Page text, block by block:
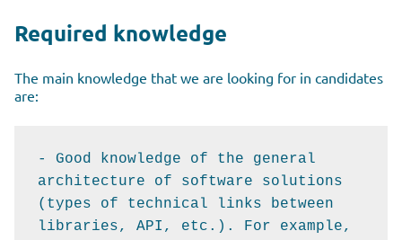
Required knowledge
The main knowledge that we are looking for in candidates
are:
- Good knowledge of the general
architecture of software solutions
(types of technical links between
libraries, API, etc.). For example,